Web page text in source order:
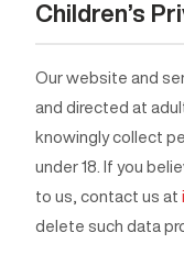
Children’s
Our website and
and directed at
knowingly collect
under 18. If you
to us, contact us at
delete such data